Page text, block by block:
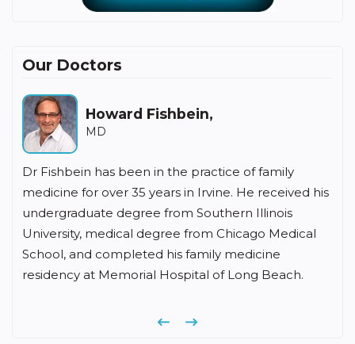
Our Doctors
Howard Fishbein,
MD
Dr Fishbein has been in the practice of family
medicine for over 35 years in Irvine. He received his
undergraduate degree from Southern Illinois
University, medical degree from Chicago Medical
School, and completed his family medicine
residency at Memorial Hospital of Long Beach.